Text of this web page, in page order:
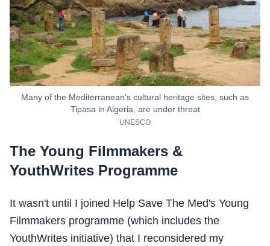
Many of the Mediterranean's cultural heritage sites, such as
Tipasa in Algeria, are under threat
UNESCO
The Young Filmmakers &
YouthWrites Programme
It wasn't until I joined Help Save The Med's Young
Filmmakers programme (which includes the
YouthWrites initiative) that I reconsidered my